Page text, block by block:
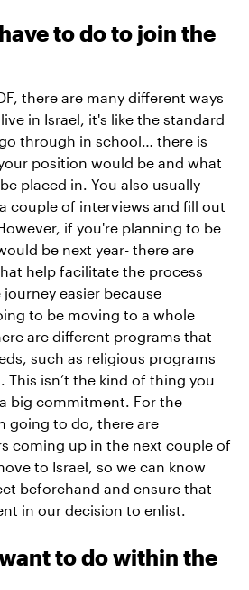
to do to join the
there are many different ways
in Israel, it's like the standard
through in school… there is
position would be and what
placed in. You also usually
couple of interviews and fill out
if you're planning to be
be next year- there are
help facilitate the process
easier because
to be moving to a whole
are different programs that
such as religious programs
This isn’t the kind of thing you
big commitment. For the
going to do, there are
coming up in the next couple of
to Israel, so we can know
beforehand and ensure that
in our decision to enlist.
to do within the